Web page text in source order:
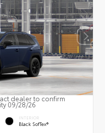
dealer to confirm
09/28/26
INTERIOR
Black SofTex®